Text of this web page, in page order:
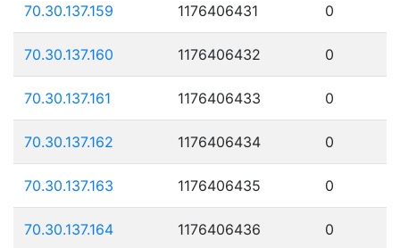
70.30.137.159 1176406431 0
70.30.137.160 1176406432 0
70.30.137.161 1176406433 0
70.30.137.162 1176406434 0
70.30.137.163 1176406435 0
70.30.137.164 1176406436 0